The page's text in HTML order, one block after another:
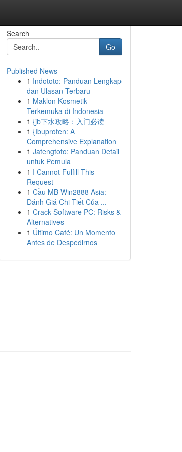
Search
Go
Published News
1 Indototo: Panduan Lengkap
dan Ulasan Terbaru
1 Maklon Kosmetik
Terkemuka di Indonesia
1 {jb下水攻略：入门必读
1 {Ibuprofen: A
Comprehensive Explanation
1 Jatengtoto: Panduan Detail
untuk Pemula
1 I Cannot Fulfill This
Request
1 Cầu MB Win2888 Asia:
Đánh Giá Chi Tiết Của ...
1 Crack Software PC: Risks &
Alternatives
1 Último Café: Un Momento
Antes de Despedirnos